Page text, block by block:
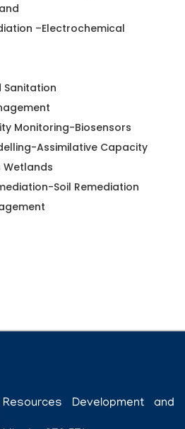
–Electrochemical
Sanitation
Monitoring-Biosensors
Assimilative Capacity
Wetlands
Soil Remediation
Development and